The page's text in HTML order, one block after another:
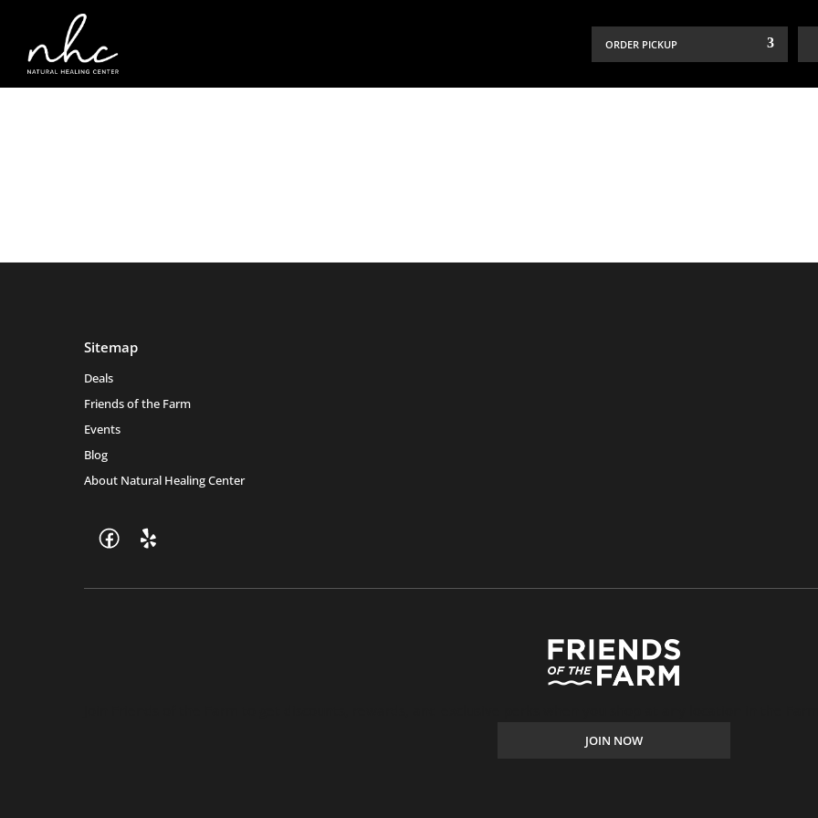
ORDER PICKUP
Sitemap
Deals
Friends of the Farm
Events
Blog
About Natural Healing Center
JOIN NOW